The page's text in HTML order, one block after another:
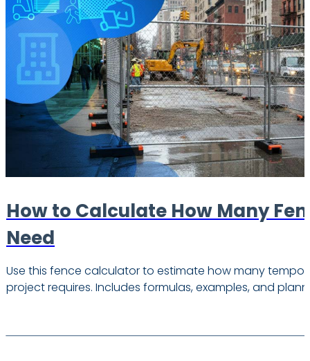
How to Calculate How Many
Need
Use this fence calculator to estimate how many
project requires. Includes formulas, examples, and